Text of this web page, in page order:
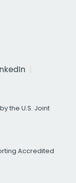
the U.S. Joint
Accredited